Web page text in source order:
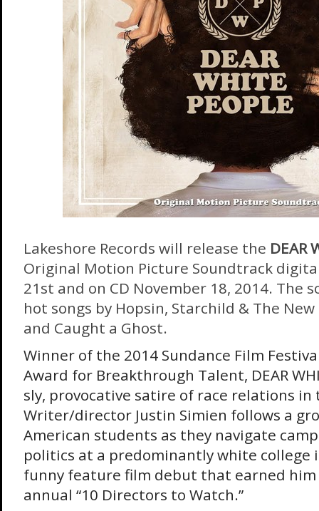
Lakeshore Records will release the DEAR
Original Motion Picture Soundtrack
21st and on CD November 18, 2014. The
hot songs by Hopsin, Starchild & The
and Caught a Ghost.
Winner of the 2014 Sundance Film
Award for Breakthrough Talent, DEAR
sly, provocative satire of race relations in
Writer/director Justin Simien follows a
American students as they navigate
politics at a predominantly white college
funny feature film debut that earned him
annual “10 Directors to Watch.”